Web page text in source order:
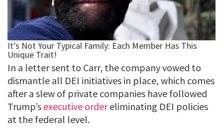
In a letter sent to Carr, the company vowed to
dismantle all DEI initiatives in place, which comes
after a slew of private companies have followed
Trump’s executive ordereliminating DEI policies
at the federal level.